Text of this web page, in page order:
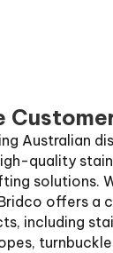
Australian
quality
solutions.
offers a
including